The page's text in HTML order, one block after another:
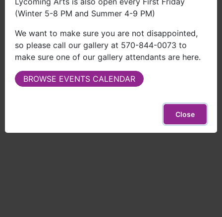
Call
(Winter 5-8 PM and Summer 4-9 PM)
We want to make sure you are not disappointed,
so please call our gallery at 570-844-0073 to
make sure one of our gallery attendants are here.
BROWSE EVENTS CALENDAR
Close